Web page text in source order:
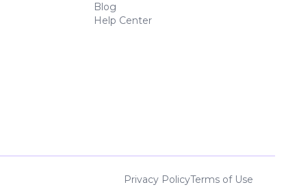
Blog
Help Center
Privacy PolicyTerms of Use